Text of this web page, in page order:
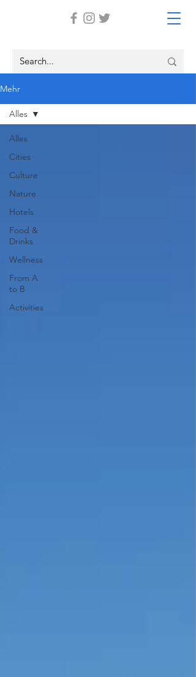
Mehr
Alles
Cities
Culture
Nature
Hotels
Food &
Drinks
Wellness
From A
to B
Activities
Alles